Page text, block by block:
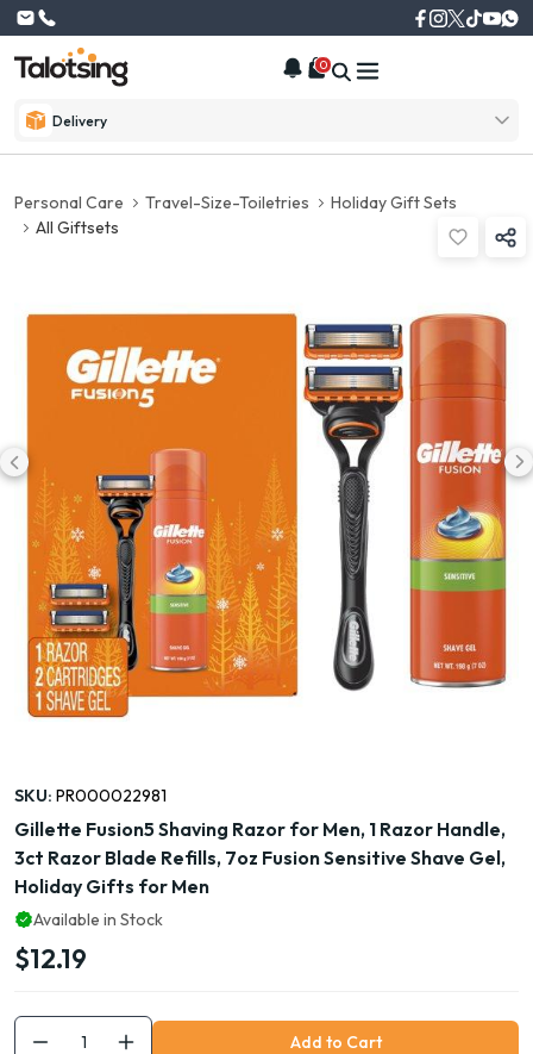
Delivery
0
Personal Care Travel-Size-Toiletries
Holiday Gift Sets
All Giftsets
SKU: PR000022981
Gillette Fusion5 Shaving Razor for Men, 1 Razor Handle,
3ct Razor Blade Refills, 7oz Fusion Sensitive Shave Gel,
Holiday Gifts for Men
Available in Stock
$12.19
Add to Cart